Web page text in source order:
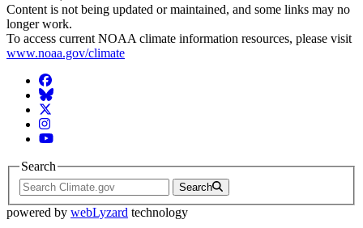
Content is not being updated or maintained, and some links may no
longer work.
To access current NOAA climate information resources, please visit
www.noaa.gov/climate
Facebook
BlueSky
Twitter
Instagram
YouTube
Search
Search
powered by webLyzard technology